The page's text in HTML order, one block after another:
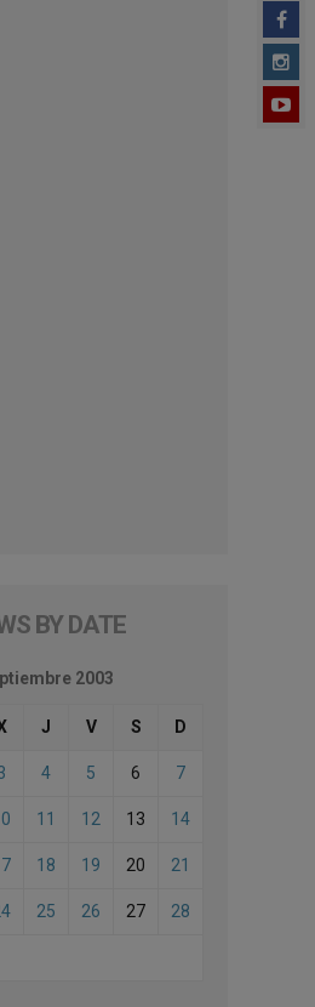
BY DATE
2003
J V S D
4 5 6 7
11 12 13 14
18 19 20 21
25 26 27 28